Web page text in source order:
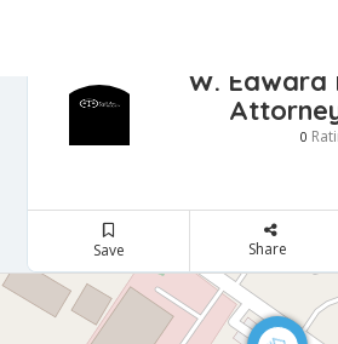
W. Edward
0
Save Share